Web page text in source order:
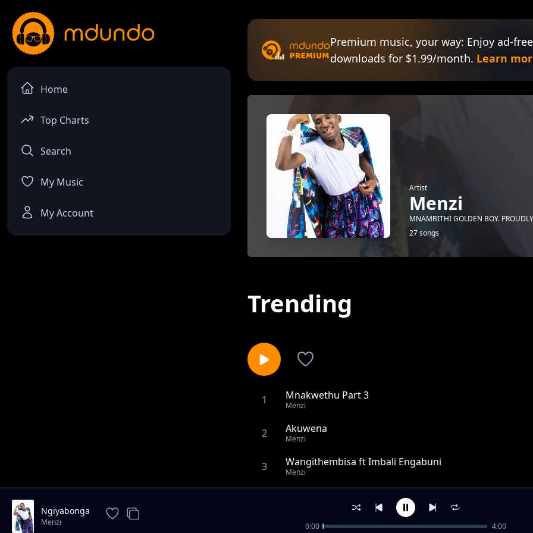
Home
Top Charts
Search
My Music
My Account
Premium music, your way: Enjoy ad-
downloads for $1.99/month. Learn
Artist
Menzi
MNAMBITHI GOLDEN BOY.
27 songs
Trending
1 Mnakwethu Part 3
Menzi
2 Akuwena
Menzi
3 Wangithembisa ft Imbali Engabuni
Menzi
Umnakwethu
Ngiyabonga
Menzi 0:00 4:00